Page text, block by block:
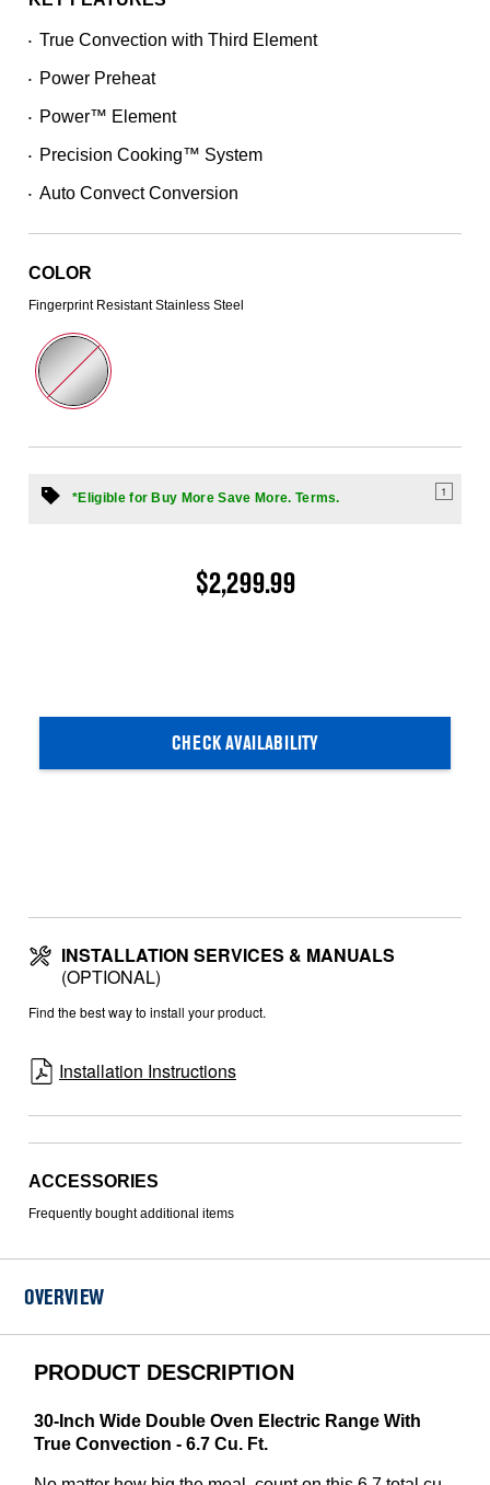
Read
746
Same
link.
• True Convection with Third Element
• Power Preheat
• Power™ Element
• Precision Cooking™ System
• Auto Convect Conversion
COLOR
Fingerprint Resistant Stainless Steel
*Eligible for Buy More Save More. Terms. 1
$2,299.99
CHECK AVAILABILITY
INSTALLATION SERVICES & MANUALS
(OPTIONAL)
Find the best way to install your product.
Installation Instructions
ACCESSORIES
Frequently bought additional items
OVERVIEW
PRODUCT DESCRIPTION
30-Inch Wide Double Oven Electric Range With
True Convection - 6.7 Cu. Ft.